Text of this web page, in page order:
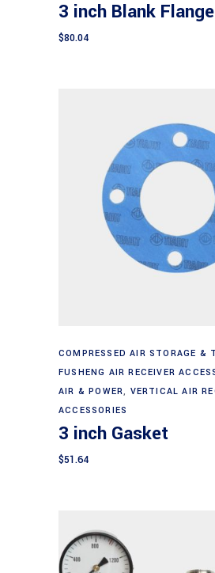
3 inch Blank Flange
$80.04
Add to cart
COMPRESSED AIR STORAGE &
FUSHENG AIR RECEIVER
AIR & POWER, VERTICAL AIR
ACCESSORIES
3 inch Gasket
$51.64